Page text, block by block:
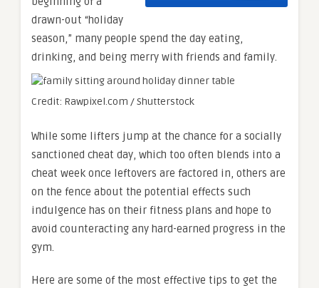
drawn-out “holiday
season,” many people spend the day eating,
drinking, and being merry with friends and family.
Credit: Rawpixel.com / Shutterstock
While some lifters jump at the chance for a socially
sanctioned cheat day, which too often blends into a
cheat week once leftovers are factored in, others are
on the fence about the potential effects such
indulgence has on their fitness plans and hope to
avoid counteracting any hard-earned progress in the
gym.
Here are some of the most effective tips to get the